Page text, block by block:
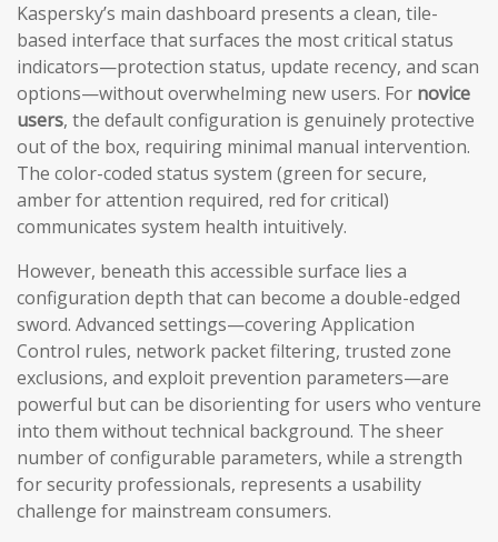
Kaspersky’s main dashboard presents a clean, tile-
based interface that surfaces the most critical status
indicators—protection status, update recency, and scan
options—without overwhelming new users. For novice
users, the default configuration is genuinely protective
out of the box, requiring minimal manual intervention.
The color-coded status system (green for secure,
amber for attention required, red for critical)
communicates system health intuitively.
However, beneath this accessible surface lies a
configuration depth that can become a double-edged
sword. Advanced settings—covering Application
Control rules, network packet filtering, trusted zone
exclusions, and exploit prevention parameters—are
powerful but can be disorienting for users who venture
into them without technical background. The sheer
number of configurable parameters, while a strength
for security professionals, represents a usability
challenge for mainstream consumers.